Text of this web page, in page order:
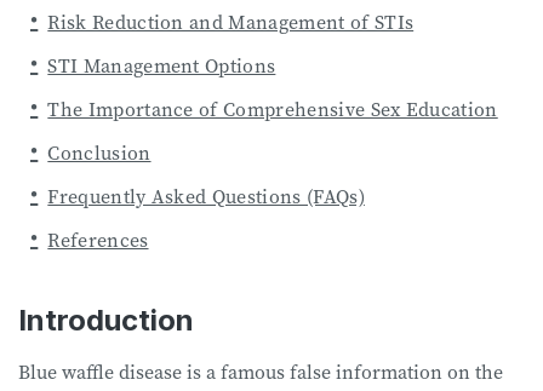
Risk Reduction and Management of STIs
STI Management Options
The Importance of Comprehensive Sex Education
Conclusion
Frequently Asked Questions (FAQs)
References
Introduction
Blue waffle disease is a famous false information on the